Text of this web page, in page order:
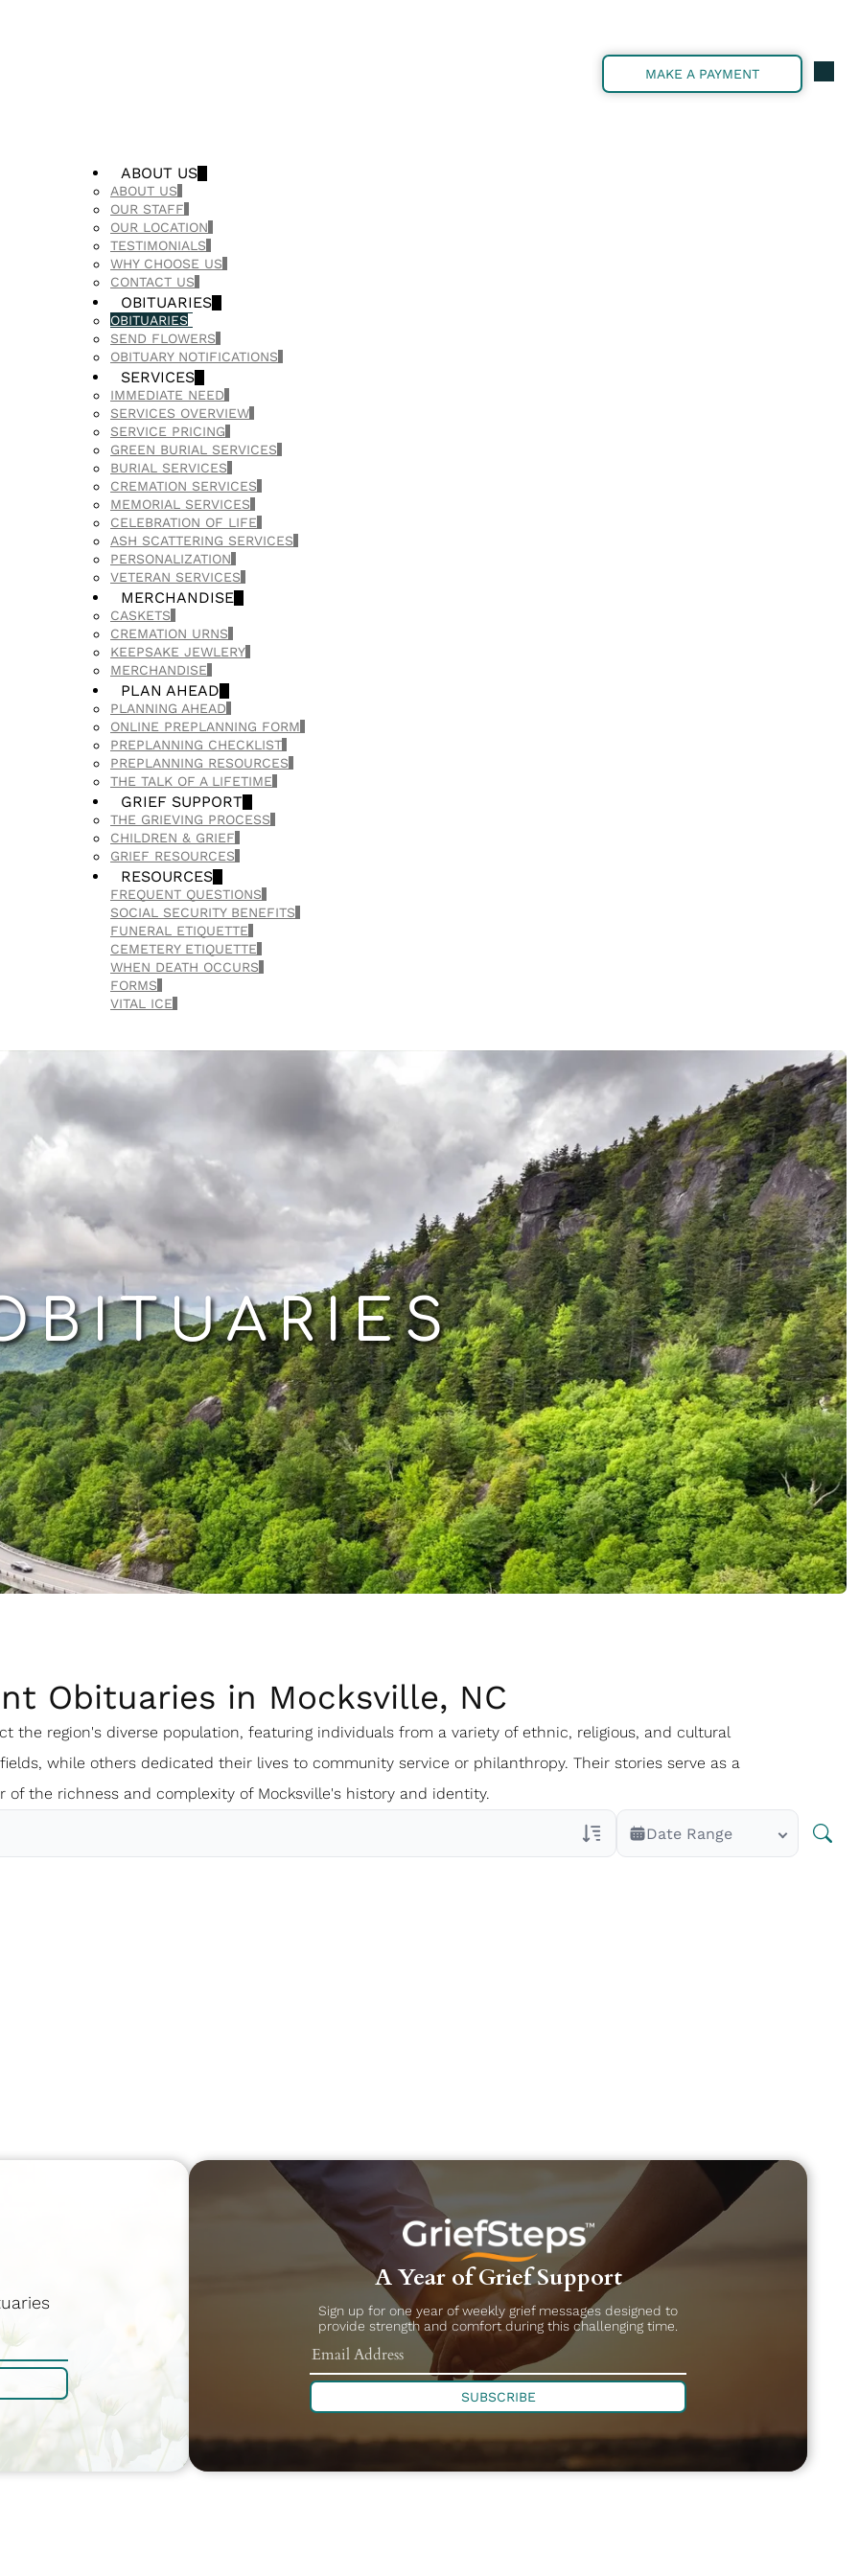
MAKE A PAYMENT
ABOUT US
ABOUT US
OUR STAFF
OUR LOCATION
TESTIMONIALS
WHY CHOOSE US
CONTACT US
OBITUARIES
OBITUARIES
SEND FLOWERS
OBITUARY NOTIFICATIONS
SERVICES
IMMEDIATE NEED
SERVICES OVERVIEW
SERVICE PRICING
GREEN BURIAL SERVICES
BURIAL SERVICES
CREMATION SERVICES
MEMORIAL SERVICES
CELEBRATION OF LIFE
ASH SCATTERING SERVICES
PERSONALIZATION
VETERAN SERVICES
MERCHANDISE
CASKETS
CREMATION URNS
KEEPSAKE JEWLERY
MERCHANDISE
PLAN AHEAD
PLANNING AHEAD
ONLINE PREPLANNING FORM
PREPLANNING CHECKLIST
PREPLANNING RESOURCES
THE TALK OF A LIFETIME
GRIEF SUPPORT
THE GRIEVING PROCESS
CHILDREN & GRIEF
GRIEF RESOURCES
RESOURCES
FREQUENT QUESTIONS
SOCIAL SECURITY BENEFITS
FUNERAL ETIQUETTE
CEMETERY ETIQUETTE
WHEN DEATH OCCURS
FORMS
VITAL ICE
Obituaries in Mocksville, NC
the region's diverse population, featuring individuals from a variety of ethnic, religious, and cultural
while others dedicated their lives to community service or philanthropy. Their stories serve as a
of the richness and complexity of Mocksville's history and identity.
Date Range
A Year of Grief Support
Sign up for one year of weekly grief messages designed to
provide strength and comfort during this challenging time.
SUBSCRIBE